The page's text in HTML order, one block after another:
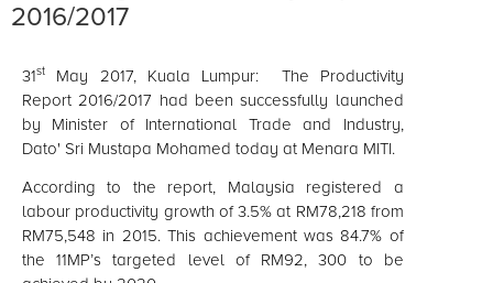
2016/2017
31st
May 2017, Kuala Lumpur: The Productivity
Report 2016/2017 had been successfully launched
by Minister of International Trade and Industry,
Dato' Sri Mustapa Mohamed today at Menara MITI.
According to the report, Malaysia registered a
labour productivity growth of 3.5% at RM78,218 from
RM75,548 in 2015. This achievement was 84.7% of
the 11MP’s targeted level of RM92, 300 to be